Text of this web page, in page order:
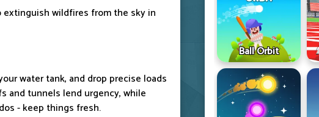
wildfires from the sky in
water tank, and drop precise loads
and tunnels lend urgency, while
- keep things fresh.
Ball Orbit